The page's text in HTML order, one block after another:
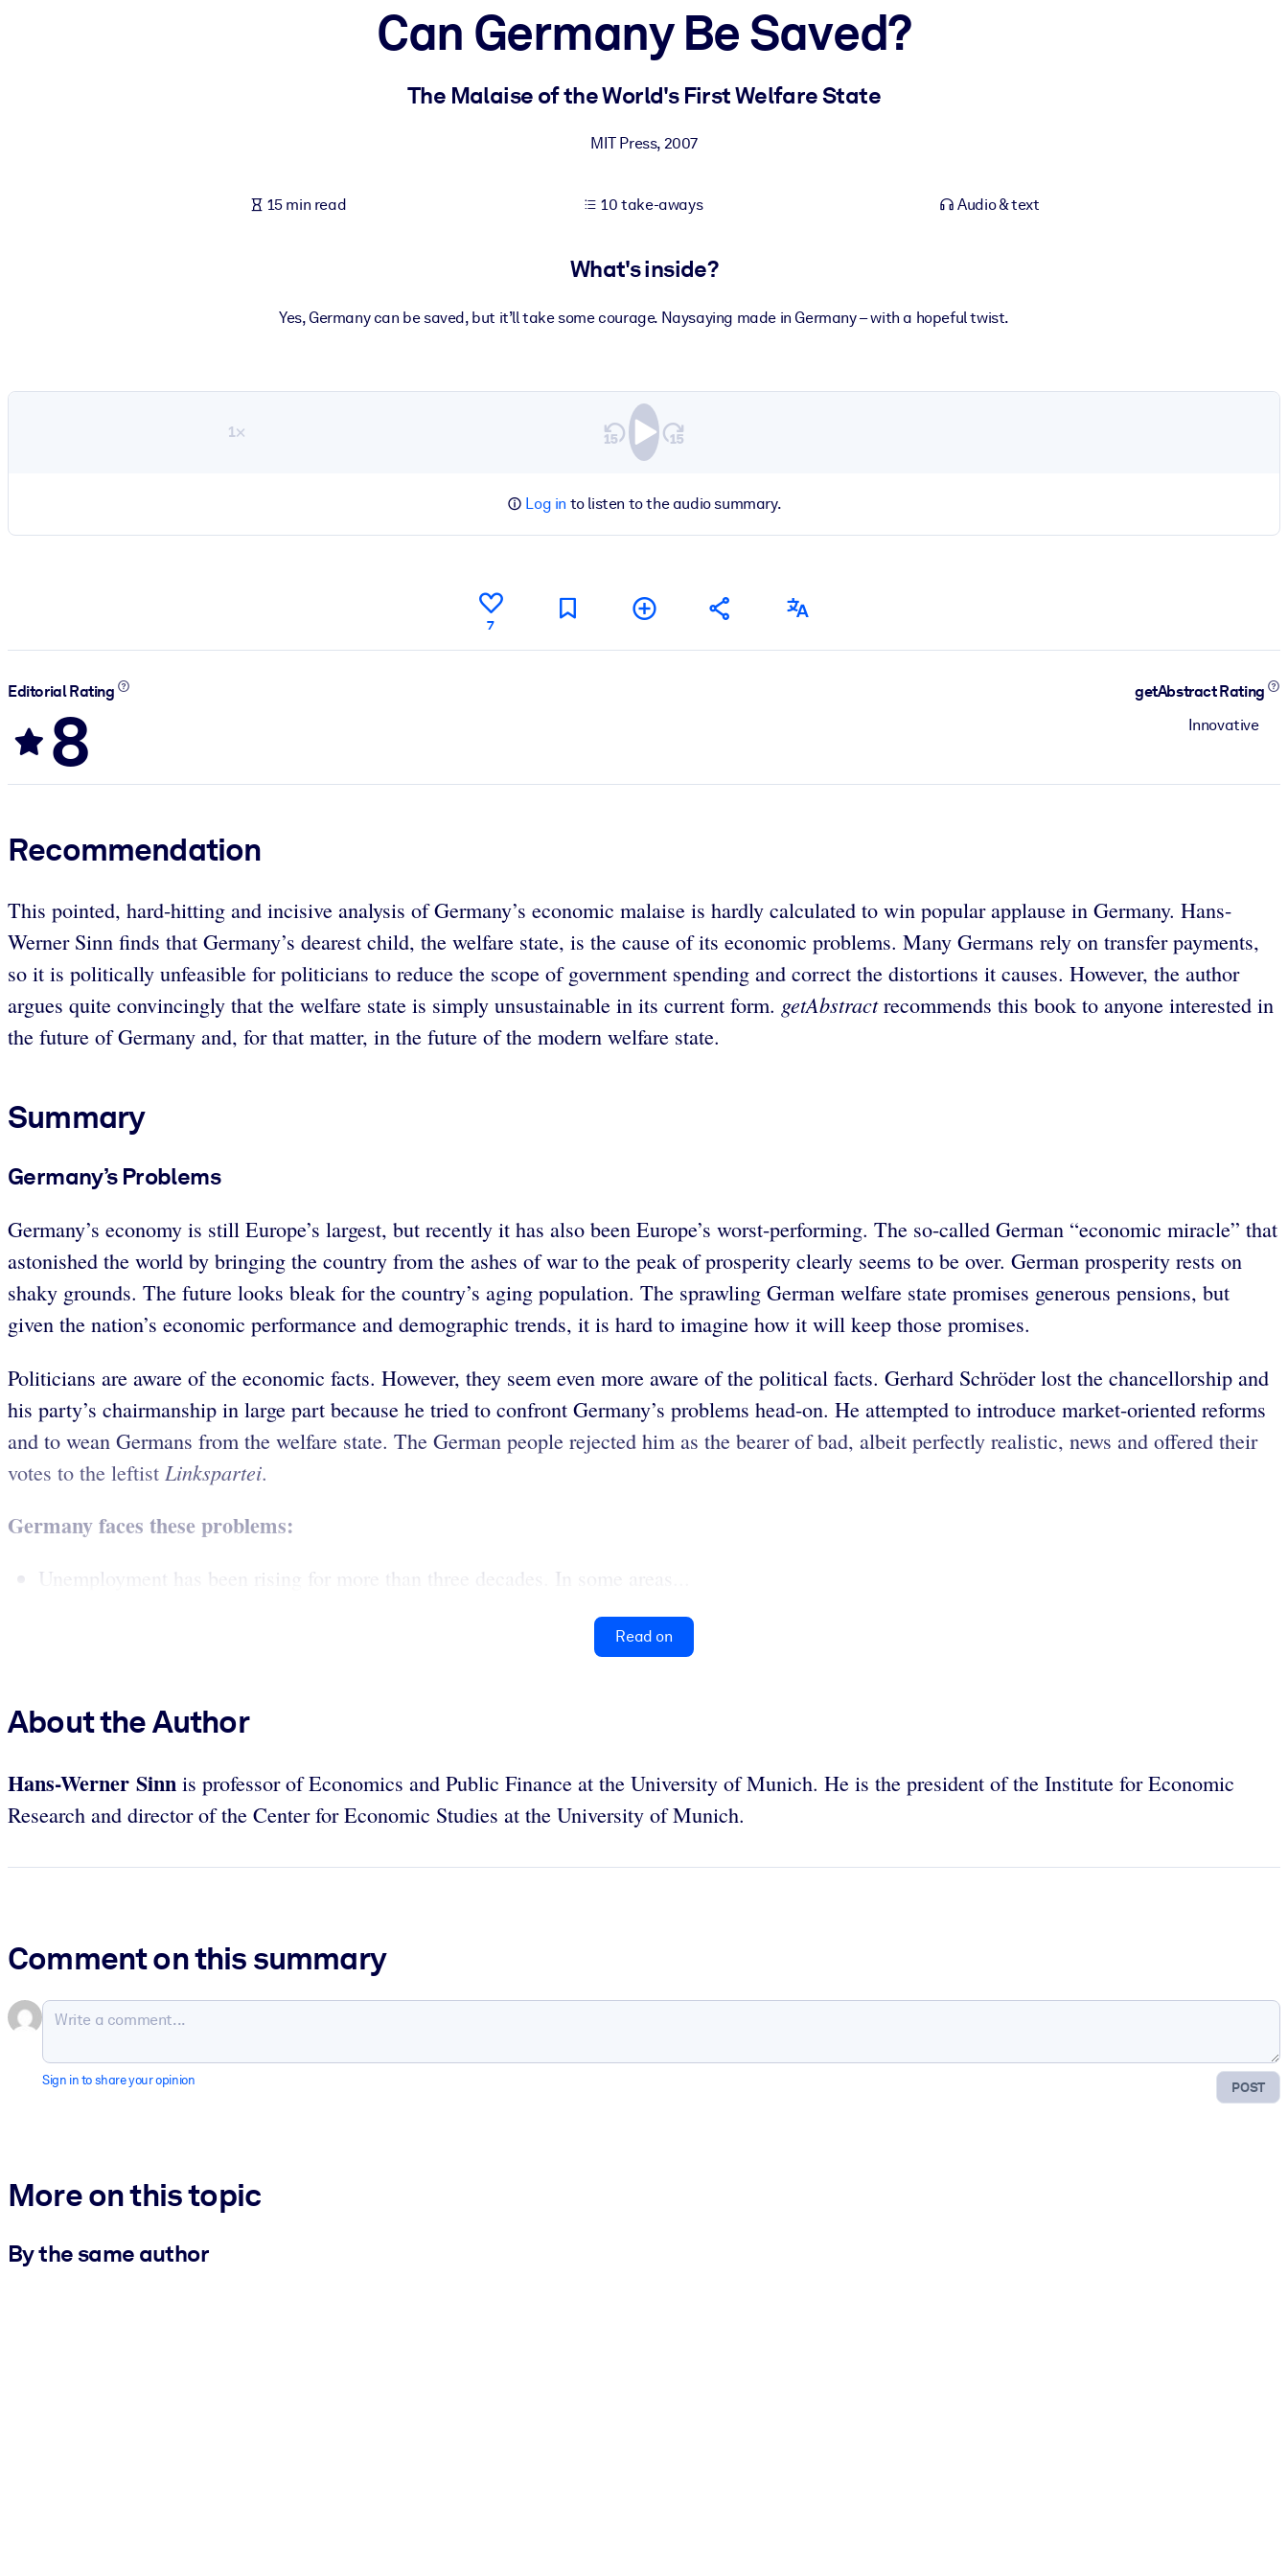
Fuel your AI systems with reliable, structured knowledge to improve outputs.
Can Germany Be Saved?
The Malaise of the World's First Welfare State
MIT Press, 2007
15 min read 10 take-aways Audio & text
What's inside?
Yes, Germany can be saved, but it’ll take some courage. Naysaying made in Germany – with a hopeful twist.
1×
Log in to listen to the audio summary.
7
Editorial Rating
8
getAbstract Rating
Innovative
Recommendation
This pointed, hard-hitting and incisive analysis of Germany’s economic malaise is hardly calculated to win popular applause in Germany. Hans-
Werner Sinn finds that Germany’s dearest child, the welfare state, is the cause of its economic problems. Many Germans rely on transfer payments,
so it is politically unfeasible for politicians to reduce the scope of government spending and correct the distortions it causes. However, the author
argues quite convincingly that the welfare state is simply unsustainable in its current form. getAbstractrecommends this book to anyone interested in
the future of Germany and, for that matter, in the future of the modern welfare state.
Summary
Germany’s Problems
Germany’s economy is still Europe’s largest, but recently it has also been Europe’s worst-performing. The so-called German “economic miracle” that
astonished the world by bringing the country from the ashes of war to the peak of prosperity clearly seems to be over. German prosperity rests on
shaky grounds. The future looks bleak for the country’s aging population. The sprawling German welfare state promises generous pensions, but
given the nation’s economic performance and demographic trends, it is hard to imagine how it will keep those promises.
Politicians are aware of the economic facts. However, they seem even more aware of the political facts. Gerhard Schröder lost the chancellorship and
his party’s chairmanship in large part because he tried to confront Germany’s problems head-on. He attempted to introduce market-oriented reforms
and to wean Germans from the welfare state. The German people rejected him as the bearer of bad, albeit perfectly realistic, news and offered their
votes to the leftist Linkspartei.
Germany faces these problems:
Unemployment has been rising for more than three decades. In some areas...
Read on
About the Author
Hans-Werner Sinn is professor of Economics and Public Finance at the University of Munich. He is the president of the Institute for Economic
Research and director of the Center for Economic Studies at the University of Munich.
Comment on this summary
POST
Sign in to share your opinion
More on this topic
By the same author